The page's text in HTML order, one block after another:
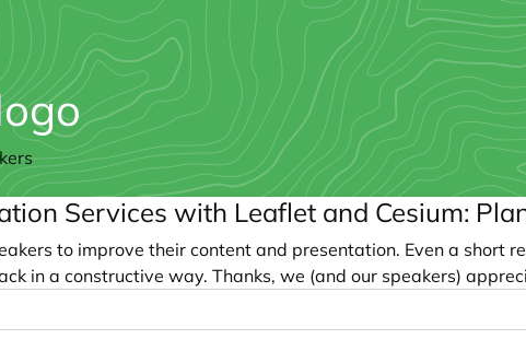
Services with Leaflet and Cesium:
to improve their content and presentation. Even a short
in a constructive way. Thanks, we (and our speakers)